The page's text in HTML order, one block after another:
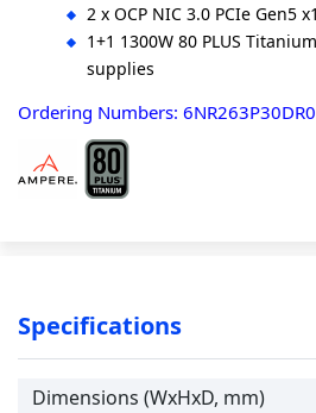
2 x OCP NIC 3.0 PCIe Gen5
1+1 1300W 80 PLUS
supplies
Ordering Numbers:
Specifications
Dimensions (WxHxD, mm)